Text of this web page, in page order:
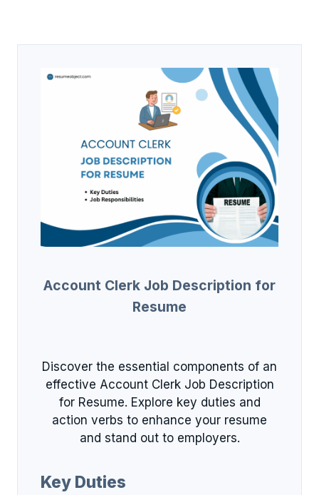
Account Clerk Job Description for
Resume
Discover the essential components of an
effective Account Clerk Job Description
for Resume. Explore key duties and
action verbs to enhance your resume
and stand out to employers.
Key Duties